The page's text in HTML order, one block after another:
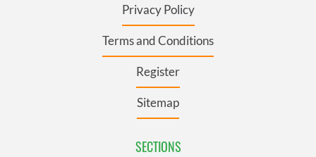
Privacy Policy
Terms and Conditions
Register
Sitemap
SECTIONS